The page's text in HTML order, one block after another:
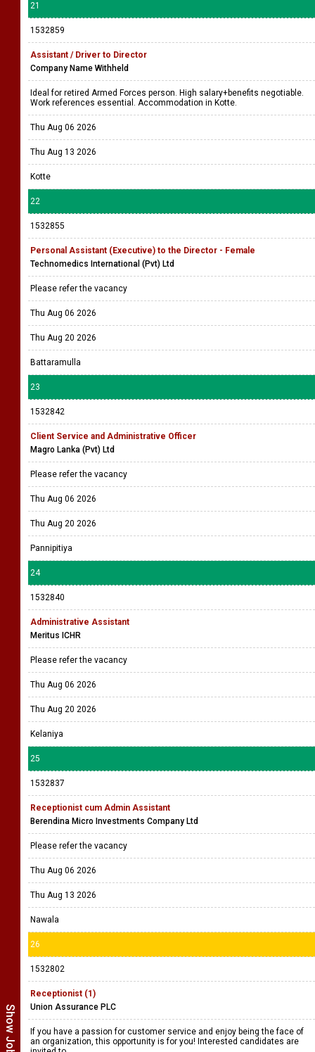
21
1532859
Assistant / Driver to Director
Company Name Withheld
Ideal for retired Armed Forces person. High salary+benefits negotiable.
Work references essential. Accommodation in Kotte.
Thu Aug 06 2026
Thu Aug 13 2026
Kotte
22
1532855
Personal Assistant (Executive) to the Director - Female
Technomedics International (Pvt) Ltd
Please refer the vacancy
Thu Aug 06 2026
Thu Aug 20 2026
Battaramulla
23
1532842
Client Service and Administrative Officer
Magro Lanka (Pvt) Ltd
Please refer the vacancy
Thu Aug 06 2026
Thu Aug 20 2026
Pannipitiya
24
1532840
Administrative Assistant
Meritus ICHR
Please refer the vacancy
Thu Aug 06 2026
Thu Aug 20 2026
Kelaniya
25
1532837
Receptionist cum Admin Assistant
Berendina Micro Investments Company Ltd
Please refer the vacancy
Thu Aug 06 2026
Thu Aug 13 2026
Nawala
26
1532802
Receptionist (1)
Union Assurance PLC
If you have a passion for customer service and enjoy being the face of
an organization, this opportunity is for you! Interested candidates are